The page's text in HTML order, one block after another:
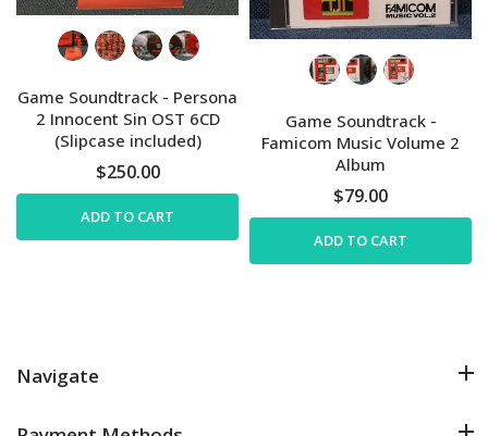
Game Soundtrack - Persona
2 Innocent Sin OST 6CD
(Slipcase included)
$250.00
ADD TO CART
Game Soundtrack -
Famicom Music Volume 2
Album
$79.00
ADD TO CART
Navigate